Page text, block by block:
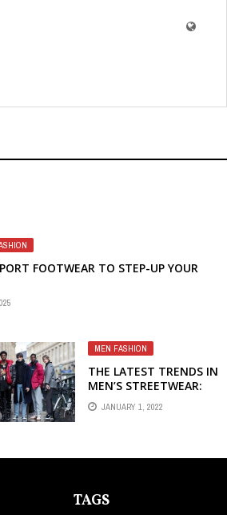
FOOTWEAR TO STEP-UP YOUR
MEN FASHION
THE LATEST TRENDS IN
MEN’S STREETWEAR:
BOLD AND EDGY
FASHION CHOICES
JANUARY 1, 2022
TAGS